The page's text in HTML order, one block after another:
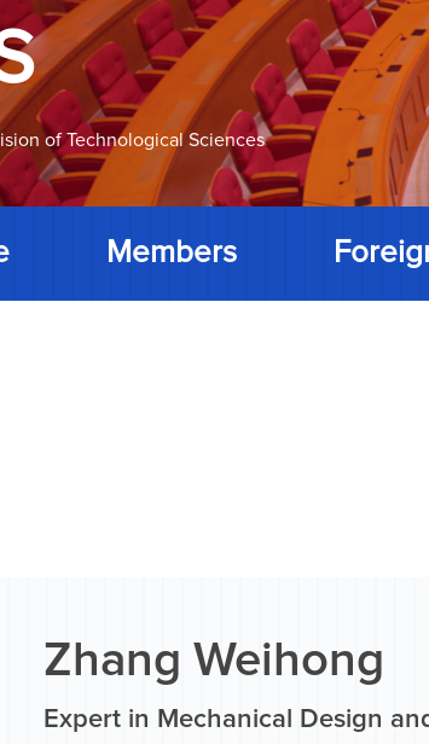
of Technological Sciences
Members
Zhang Weihong
Expert in Mechanical Design